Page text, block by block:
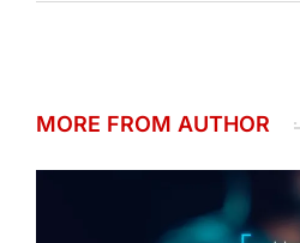
MORE FROM AUTHOR